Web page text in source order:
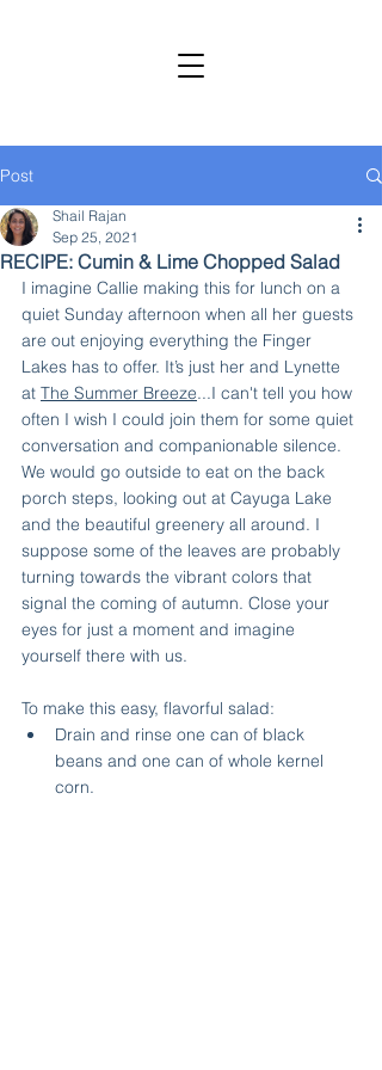
Post
RECIPE: Cumin & Lime Chopped Salad
Shail Rajan
Sep 25, 2021
I imagine Callie making this for lunch on a
quiet Sunday afternoon when all her guests
are out enjoying everything the Finger
Lakes has to offer. It’s just her and Lynette
at The Summer Breeze...I can't tell you how
often I wish I could join them for some quiet
conversation and companionable silence.
We would go outside to eat on the back
porch steps, looking out at Cayuga Lake
and the beautiful greenery all around. I
suppose some of the leaves are probably
turning towards the vibrant colors that
signal the coming of autumn. Close your
eyes for just a moment and imagine
yourself there with us.
To make this easy, flavorful salad:
Drain and rinse one can of black
beans and one can of whole kernel
corn.